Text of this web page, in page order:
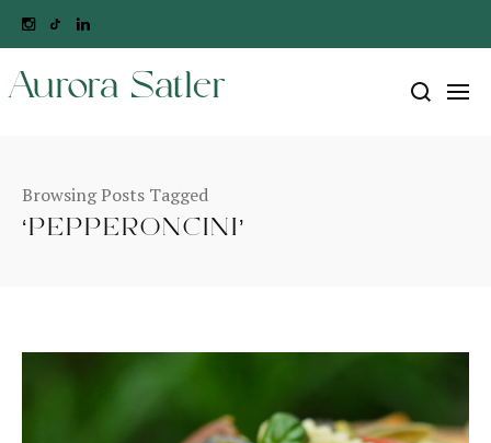
Aurora Satler
Browsing Posts Tagged
‘PEPPERONCINI’